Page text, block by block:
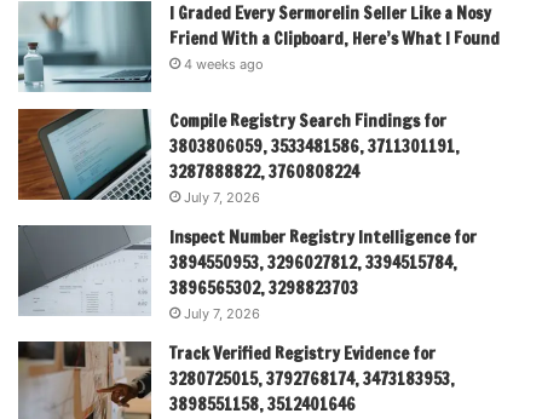
I Graded Every Sermorelin Seller Like a Nosy
Friend With a Clipboard, Here’s What I Found
4 weeks ago
Compile Registry Search Findings for
3803806059, 3533481586, 3711301191,
3287888822, 3760808224
July 7, 2026
Inspect Number Registry Intelligence for
3894550953, 3296027812, 3394515784,
3896565302, 3298823703
July 7, 2026
Track Verified Registry Evidence for
3280725015, 3792768174, 3473183953,
3898551158, 3512401646